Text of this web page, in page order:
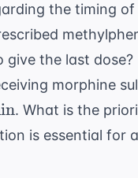
the timing of
give the last dose?
morphine
. What is the
is essential for